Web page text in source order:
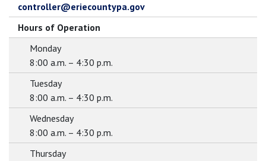
controller@eriecountypa.gov
Hours of Operation
Monday
8:00 a.m. – 4:30 p.m.
Tuesday
8:00 a.m. – 4:30 p.m.
Wednesday
8:00 a.m. – 4:30 p.m.
Thursday